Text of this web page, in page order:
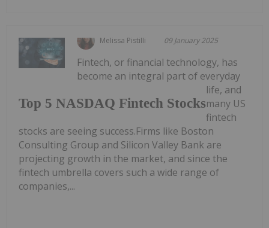
Melissa Pistilli 09 January 2025
Top 5 NASDAQ Fintech Stocks
Fintech, or financial technology, has
become an integral part of everyday
life, and
many US
fintech
stocks are seeing success.Firms like Boston
Consulting Group and Silicon Valley Bank are
projecting growth in the market, and since the
fintech umbrella covers such a wide range of
companies,...